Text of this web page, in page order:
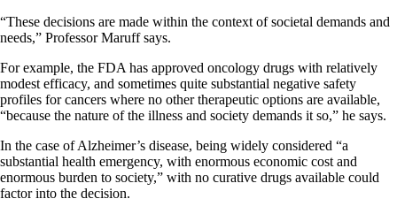
“These decisions are made within the context of societal demands and
needs,” Professor Maruff says.
For example, the FDA has approved oncology drugs with relatively
modest efficacy, and sometimes quite substantial negative safety
profiles for cancers where no other therapeutic options are available,
“because the nature of the illness and society demands it so,” he says.
In the case of Alzheimer’s disease, being widely considered “a
substantial health emergency, with enormous economic cost and
enormous burden to society,” with no curative drugs available could
factor into the decision.